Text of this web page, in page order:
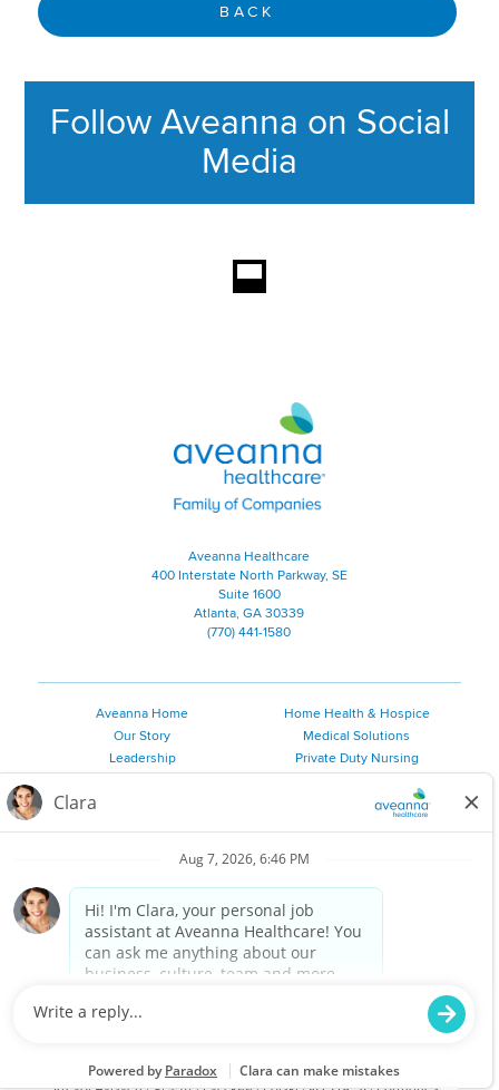
BACK
Follow Aveanna on Social
Media
Aveanna Healthcare | Family of
Aveanna Healthcare
400 Interstate North Parkway, SE
Suite 1600
Atlanta, GA 30339
(770) 441-1580
Aveanna Home
Our Story
Leadership
Employee Resources
Home Health & Hospice
Medical Solutions
Private Duty Nursing
Personal Care
©
2026 Aveanna Healthcare, LLC. The Aveanna Heart Logo is a
registered trademark of Aveanna Healthcare LLC and its
subsidiaries.
We value accessibility and are making efforts to be ADA compliant.
Privacy Policy
Notice for Job Applicants Residing in California
Notice of Nondiscrimination |Español| 繁體中文|Tiếng Việt